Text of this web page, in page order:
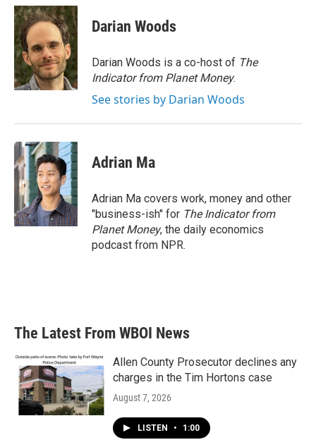
c
e
b
o
o
k
i
t
t
e
r
n
k
e
d
I
n
Darian Woods
Darian Woods is a co-host of The
Indicator from Planet Money.
See stories by Darian Woods
Adrian Ma
Adrian Ma covers work, money and other
"business-ish" for The Indicator from
Planet Money, the daily economics
podcast from NPR.
The Latest From WBOI News
Allen County Prosecutor declines any
charges in the Tim Hortons case
August 7, 2026
LISTEN • 1:00